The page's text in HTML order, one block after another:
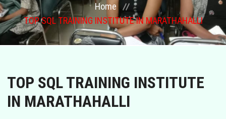
FRANCHISE
CONTACT US
Home
TOP SQL TRAINING INSTITUTE IN MARATHAHALLI
TOP SQL TRAINING INSTITUTE
IN MARATHAHALLI